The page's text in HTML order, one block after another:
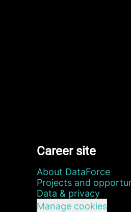
Career site
About DataForce
Projects and
Data & privacy
Manage cookies